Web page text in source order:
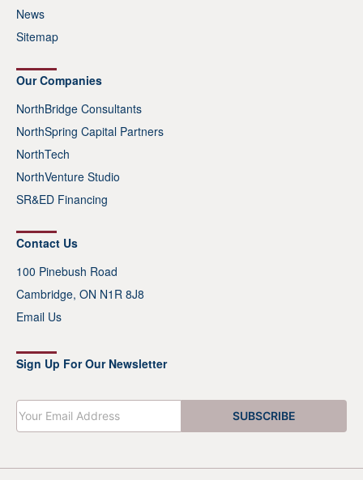
News
Sitemap
Our Companies
NorthBridge Consultants
NorthSpring Capital Partners
NorthTech
NorthVenture Studio
SR&ED Financing
Contact Us
100 Pinebush Road
Cambridge, ON N1R 8J8
Email Us
Sign Up For Our Newsletter
E
m
a
l
SUBSCRIBE